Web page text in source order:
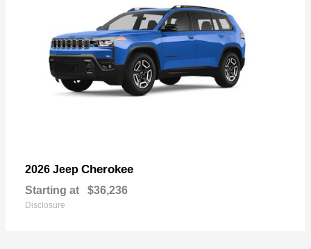
2026 Jeep Cherokee
Starting at $36,236
Disclosure